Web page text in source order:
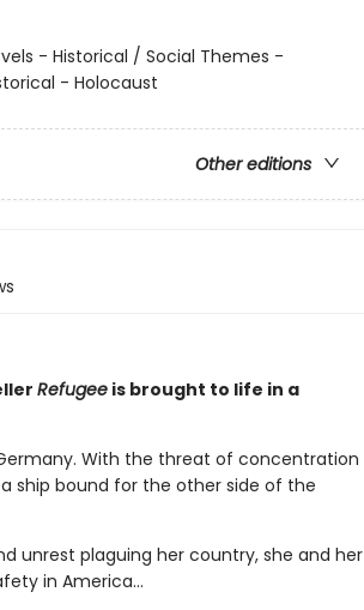
- Historical / Social Themes -
- Holocaust
Other editions
Refugeeis brought to life in a
Germany. With the threat of concentration
ship bound for the other side of the
unrest plaguing her country, she and her
in America...